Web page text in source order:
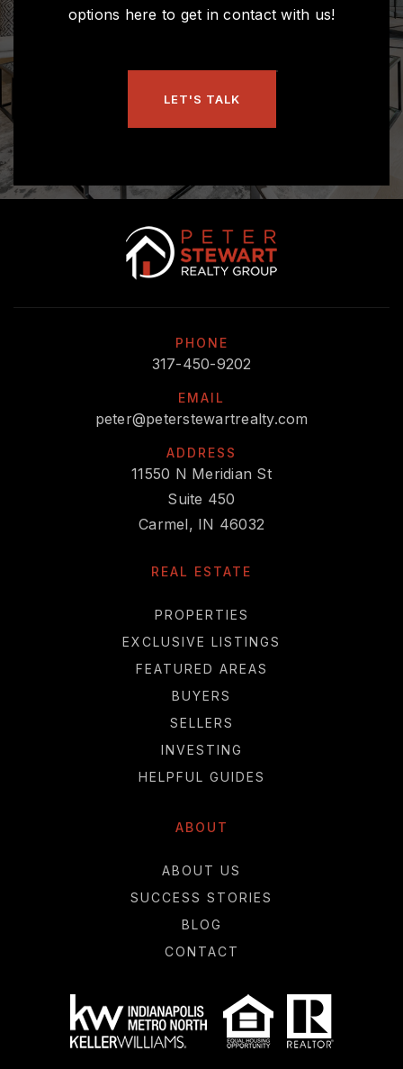
options here to get in contact with us!
LET'S TALK
PHONE
317-450-9202
EMAIL
peter@peterstewartrealty.com
ADDRESS
11550 N Meridian St
Suite 450
Carmel, IN 46032
REAL ESTATE
PROPERTIES
EXCLUSIVE LISTINGS
FEATURED AREAS
BUYERS
SELLERS
INVESTING
HELPFUL GUIDES
ABOUT
ABOUT US
SUCCESS STORIES
BLOG
CONTACT